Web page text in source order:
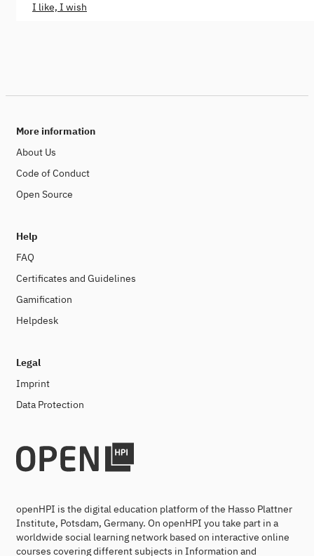
I like, I wish
More information
About Us
Code of Conduct
Open Source
Help
FAQ
Certificates and Guidelines
Gamification
Helpdesk
Legal
Imprint
Data Protection
openHPI is the digital education platform of the Hasso Plattner
Institute, Potsdam, Germany. On openHPI you take part in a
worldwide social learning network based on interactive online
courses covering different subjects in Information and